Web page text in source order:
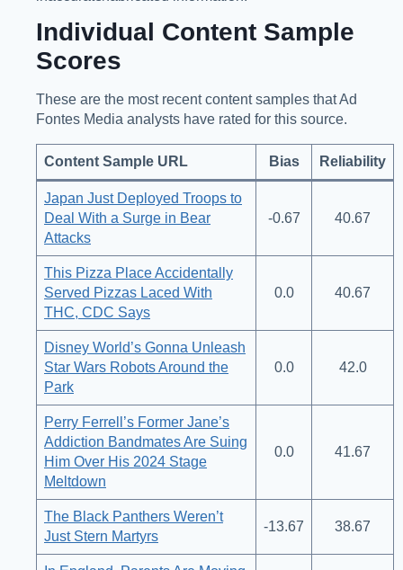
Individual Content Sample
Scores
These are the most recent content samples that Ad
Fontes Media analysts have rated for this source.
Content Sample URL Bias Reliability
Japan Just Deployed Troops to
Deal With a Surge in Bear
Attacks
-0.67 40.67
This Pizza Place Accidentally
Served Pizzas Laced With
THC, CDC Says
0.0 40.67
Disney World’s Gonna Unleash
Star Wars Robots Around the
Park
0.0 42.0
Perry Ferrell’s Former Jane’s
Addiction Bandmates Are Suing
Him Over His 2024 Stage
Meltdown
0.0 41.67
The Black Panthers Weren’t
Just Stern Martyrs
-13.67 38.67